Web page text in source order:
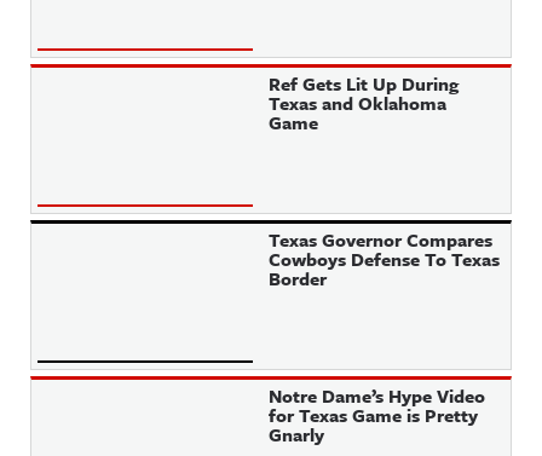
Ref Gets Lit Up During
Texas and Oklahoma
Game
Texas Governor Compares
Cowboys Defense To Texas
Border
Notre Dame’s Hype Video
for Texas Game is Pretty
Gnarly